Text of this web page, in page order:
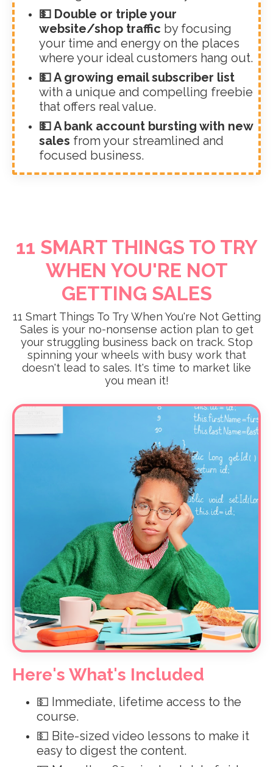
💵 Double or triple your
website/shop traffic by focusing
your time and energy on the places
where your ideal customers hang out.
💵 A growing email subscriber list
with a unique and compelling freebie
that offers real value.
💵 A bank account bursting with new
sales from your streamlined and
focused business.
11 SMART THINGS TO TRY
WHEN YOU'RE NOT
GETTING SALES
11 Smart Things To Try When You're Not Getting
Sales is your no-nonsense action plan to get
your struggling business back on track. Stop
spinning your wheels with busy work that
doesn't lead to sales. It's time to market like
you mean it!
Here's What's Included
💵 Immediate, lifetime access to the
course.
💵 Bite-sized video lessons to make it
easy to digest the content.